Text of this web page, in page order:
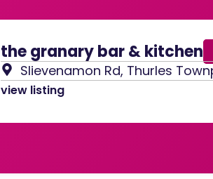
the granary bar & kitchen
Slievenamon Rd, Thurles
view listing